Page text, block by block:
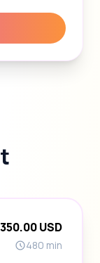
USD
480 min